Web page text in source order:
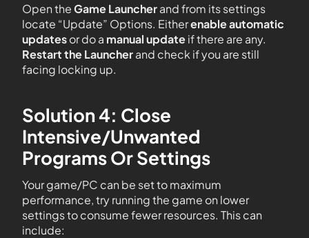
Open theGame Launcherand from its settings
locate “Update” Options. Eitherenable automatic
updatesor do a manual updateif there are any.
Restart the Launcherand check if you are still
facing locking up.
Solution 4: Close
Intensive/Unwanted
Programs Or Settings
Your game/PC can be set to maximum
performance, try running the game on lower
settings to consume fewer resources. This can
include: